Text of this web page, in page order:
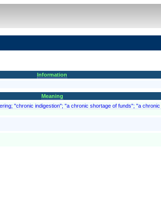
Information
Meaning
"chronic indigestion"; "a chronic shortage of funds"; "a chronic